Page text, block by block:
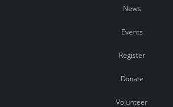
News
Events
Register
Donate
Volunteer